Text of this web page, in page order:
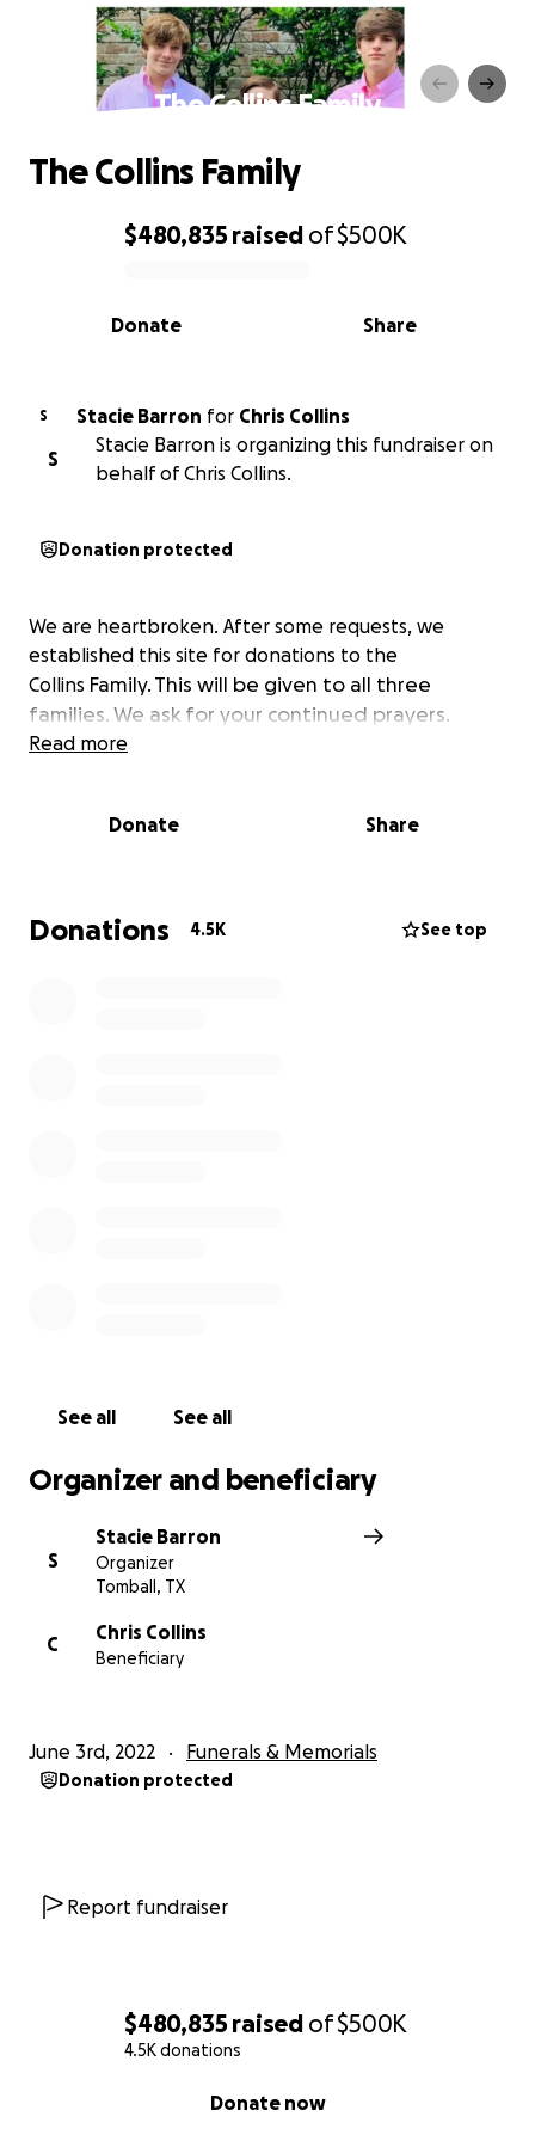
$480,835 raised of$500K
4.5K donations
Donate now
The Collins Family
0% complete
$480,835 raised of$500K
Share
Donate
The Collins Family
S Stacie Barron for Chris Collins
S
Stacie Barron is organizing this fundraiser on
behalf of Chris Collins.
Donation protected
We are heartbroken. After some requests, we
established this site for donations to the
Collins Family. This will be given to all three
families. We ask for your continued prayers.
Read more
Donate Share
Donations 4.5K See top
See all See all
Organizer and beneficiary
S
Stacie Barron
Organizer
Tomball, TX
C
Chris Collins
Beneficiary
June 3rd, 2022 Funerals & Memorials
Donation protected
Report fundraiser